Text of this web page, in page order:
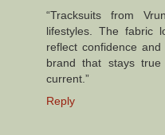
“Tracksuits from
lifestyles. The fabric
reflect confidence
brand that stays
current.”
Reply